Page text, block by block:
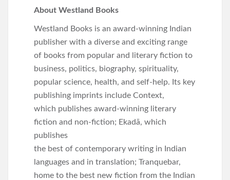
About Westland Books
Westland Books is an award-winning Indian
publisher with a diverse and exciting range
of books from popular and literary fiction to
business, politics, biography, spirituality,
popular science, health, and self-help. Its key
publishing imprints include Context,
which publishes award-winning literary
fiction and non-fiction; Ekadā, which
publishes
the best of contemporary writing in Indian
languages and in translation; Tranquebar,
home to the best new fiction from the Indian